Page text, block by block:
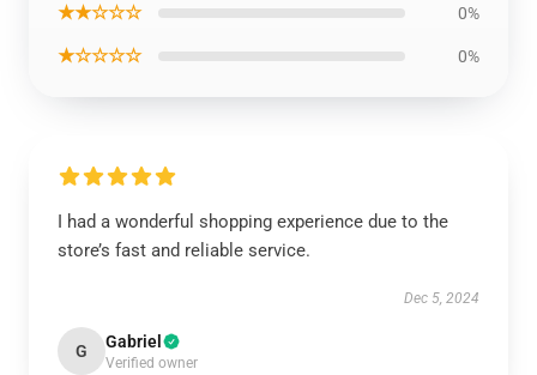
★★☆☆☆ 0%
★☆☆☆☆ 0%
I had a wonderful shopping experience due to the
store’s fast and reliable service.
Dec 5, 2024
G Gabriel
Verified owner